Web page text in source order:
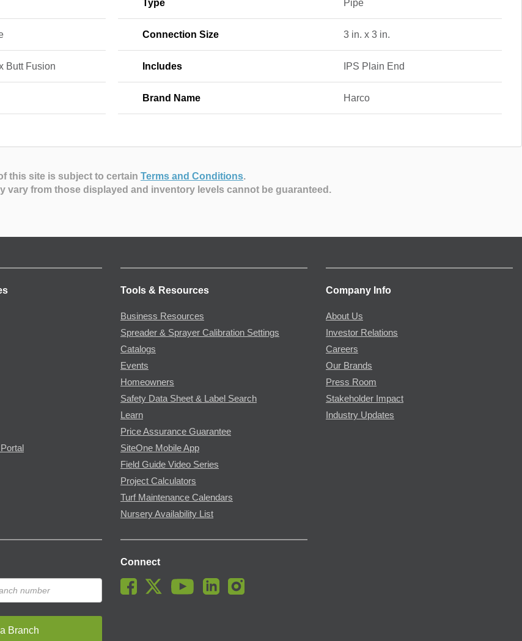
Type Pipe
Connection Size 3 in. x 3 in.
Butt Fusion Includes IPS Plain End
Brand Name Harco
this site is subject to certain Terms and Conditions.
vary from those displayed and inventory levels cannot be guaranteed.
Tools & Resources
Business Resources
Spreader & Sprayer Calibration Settings
Catalogs
Events
Homeowners
Safety Data Sheet & Label Search
Learn
Price Assurance Guarantee
SiteOne Mobile App
Field Guide Video Series
Project Calculators
Turf Maintenance Calendars
Nursery Availability List
Company Info
About Us
Investor Relations
Careers
Our Brands
Press Room
Stakeholder Impact
Industry Updates
Branch
Connect